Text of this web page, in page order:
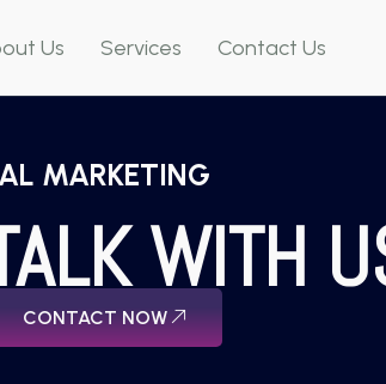
Us Services Contact Us
MARKETING
WITH
CONTACT NOW